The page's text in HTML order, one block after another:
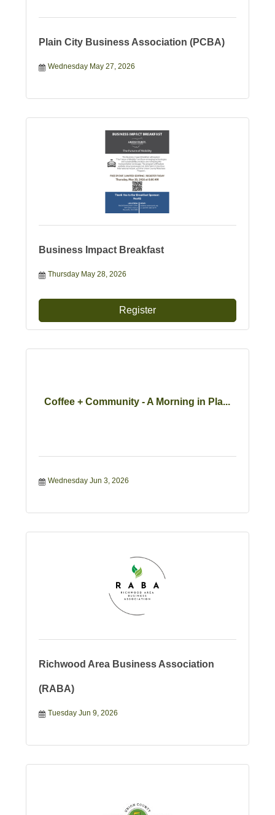
Plain City Business Association (PCBA)
Wednesday May 27, 2026
Business Impact Breakfast
Thursday May 28, 2026
Register
Coffee + Community - A Morning in Pla...
Wednesday Jun 3, 2026
Richwood Area Business Association
(RABA)
Tuesday Jun 9, 2026